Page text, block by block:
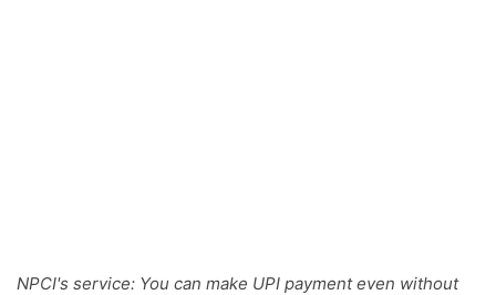
NPCI's service: You can make UPI payment even without